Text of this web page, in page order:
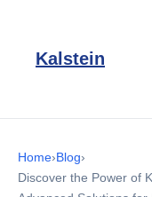
Kalstein
Home›Blog›
Discover the Power of